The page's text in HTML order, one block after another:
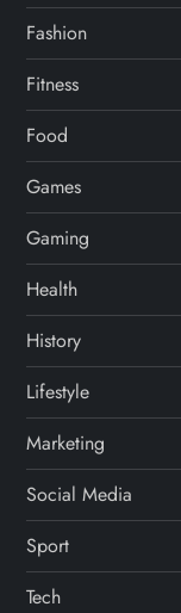
Fashion
Fitness
Food
Games
Gaming
Health
History
Lifestyle
Marketing
Social Media
Sport
Tech